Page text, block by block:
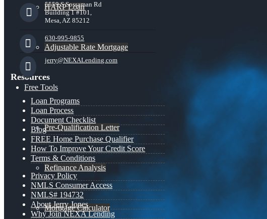
HARP Loan
Adjustable Rate Mortgage
Free Tools
Pre-Qualification Letter
Refinance Analysis
Mortgage Calculator
5559 S Sossaman Rd
Building 1 #101,
Mesa, AZ 85212
630-995-9855
jerry@NEXALending.com
Resources
Loan Programs
Loan Process
Document Checklist
Blog
FREE Home Purchase Qualifier
How To Improve Your Credit Score
Terms & Conditions
Privacy Policy
NMLS Consumer Access
NMLS# 194732
About Jerry Jones
Why Join NEXA Lending